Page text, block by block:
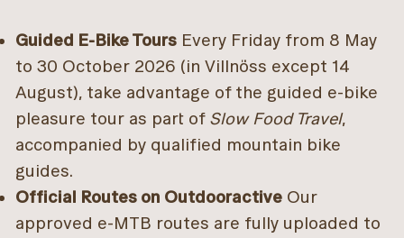
Guided E-Bike Tours Every Friday from 8 May
to 30 October 2026 (in Villnöss except 14
August), take advantage of the guided e-bike
pleasure tour as part of Slow Food Travel,
accompanied by qualified mountain bike
guides.
Official Routes on Outdooractive Our
approved e-MTB routes are fully uploaded to